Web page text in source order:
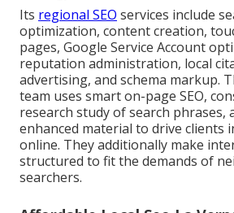
Its regional SEO services include
optimization, content creation,
pages, Google Service Account
reputation administration, local
advertising, and schema markup.
team uses smart on-page SEO,
research study of search phrases,
enhanced material to drive clients
online. They additionally make
structured to fit the demands of
searchers.